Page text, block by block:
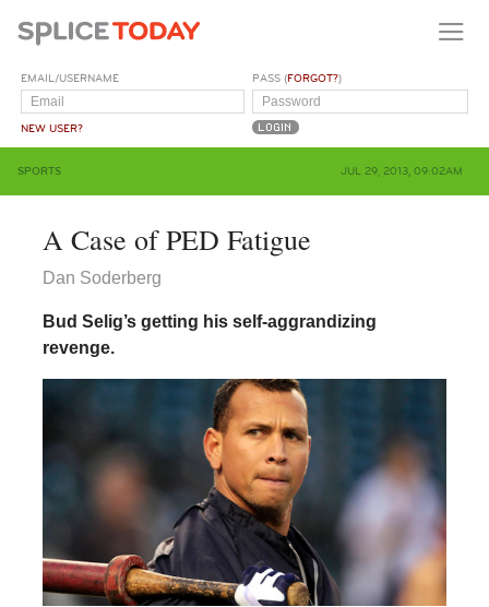
EMAIL/USERNAME
NEW USER?
PASS (FORGOT?)
SPORTS JUL 29, 2013, 09:02AM
A Case of PED Fatigue
Dan Soderberg
Bud Selig’s getting his self-aggrandizing
revenge.